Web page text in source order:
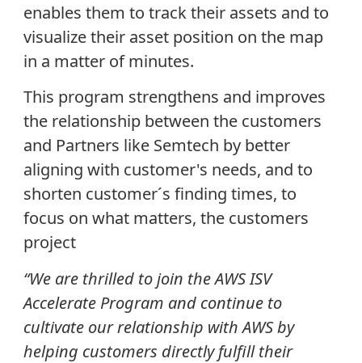
enables them to track their assets and to
visualize their asset position on the map
in a matter of minutes.
This program strengthens and improves
the relationship between the customers
and Partners like Semtech by better
aligning with customer's needs, and to
shorten customer´s finding times, to
focus on what matters, the customers
project
“We are thrilled to join the AWS ISV
Accelerate Program and continue to
cultivate our relationship with AWS by
helping customers directly fulfill their